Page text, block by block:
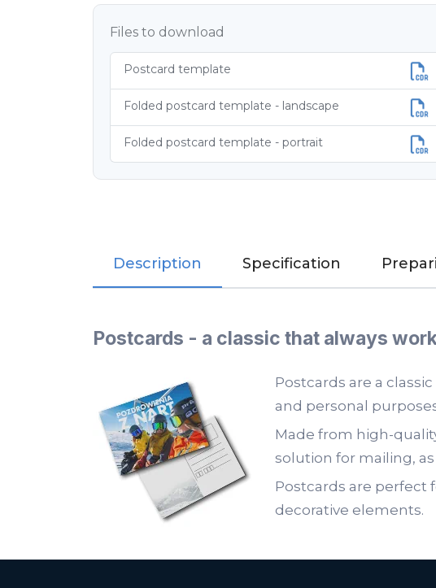
Files to download
Postcard template
Folded postcard template - landscape
Folded postcard template - portrait
Description Specification
Postcards - a classic that always
Postcards are a
and personal
Made from high-
solution for mailing,
Postcards are perfect
decorative elements.